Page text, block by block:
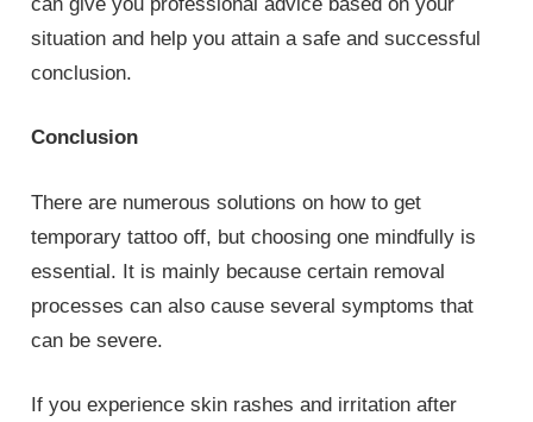
situation and help you attain a safe and successful
conclusion.
Conclusion
There are numerous solutions on how to get
temporary tattoo off, but choosing one mindfully is
essential. It is mainly because certain removal
processes can also cause several symptoms that
can be severe.
If you experience skin rashes and irritation after